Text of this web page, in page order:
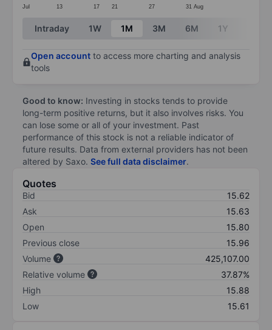
Jul 13 17 21 27 31 Aug
End of interactive chart.
Intraday 1W 1M 3M 6M 1Y
Open account to access more charting and analysis
tools
Good to know: Investing in stocks tends to provide
long-term positive returns, but it also involves risks. You
can lose some or all of your investment. Past
performance of this stock is not a reliable indicator of
future results. Data from external providers has not been
altered by Saxo. See full data disclaimer.
Quotes
Bid
15.62
Ask
15.63
Open
15.80
Previous close
15.96
Volume
425,107.00
Relative volume
37.87%
High
15.88
Low
15.61